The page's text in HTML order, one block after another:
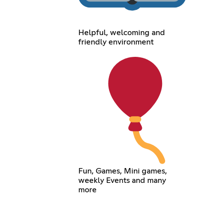
Helpful, welcoming and
friendly environment
Fun, Games, Mini games,
weekly Events and many
more